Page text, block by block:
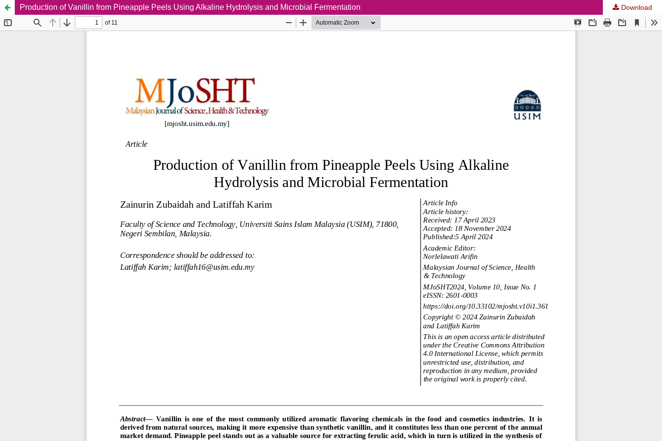
Production of Vanillin from Pineapple Peels Using Alkaline Hydrolysis and Microbial Fermentation Download